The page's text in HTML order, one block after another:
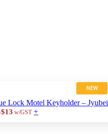
NEW
Lock Motel Keyholder – Jyubei
w/GST +